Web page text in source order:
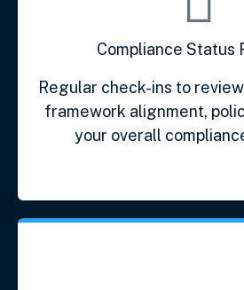
Compliance Status
Regular check-ins to
framework alignment,
your overall